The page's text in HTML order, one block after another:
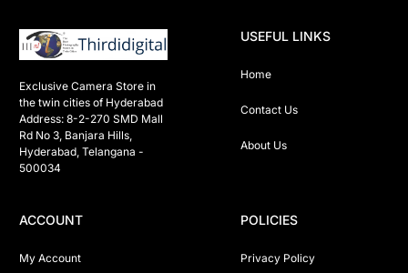
Exclusive Camera Store in
the twin cities of Hyderabad
Address: 8-2-270 SMD Mall
Rd No 3, Banjara Hills,
Hyderabad, Telangana -
500034
USEFUL LINKS
Home
Contact Us
About Us
ACCOUNT
My Account
POLICIES
Privacy Policy